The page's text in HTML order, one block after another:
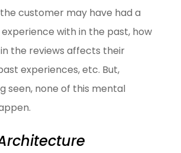
customer may have had a
with in the past, how
the reviews affects their
experiences, etc. But,
seen, none of this mental